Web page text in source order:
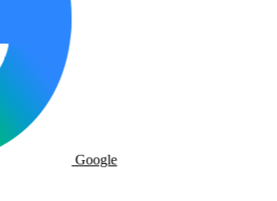
Google